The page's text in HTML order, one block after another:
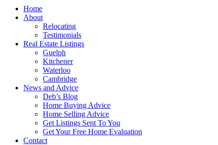
Home
About
Relocating
Testimonials
Real Estate Listings
Guelph
Kitchener
Waterloo
Cambridge
News and Advice
Deb’s Blog
Home Buying Advice
Home Selling Advice
Get Listings Sent To You
Get Your Free Home Evaluation
Contact